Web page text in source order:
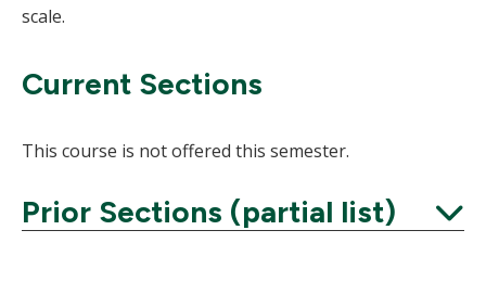
scale.
Current Sections
This course is not offered this semester.
Prior Sections (partial list)